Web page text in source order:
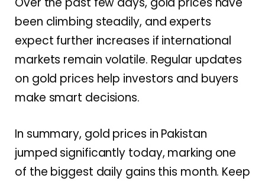
been climbing steadily, and experts
expect further increases if international
markets remain volatile. Regular updates
on gold prices help investors and buyers
make smart decisions.
In summary, gold prices in Pakistan
jumped significantly today, marking one
of the biggest daily gains this month. Keep